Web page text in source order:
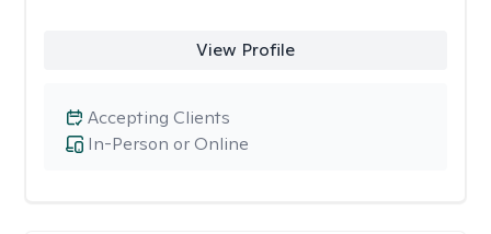
View Profile
In-Person or Online
Accepting Clients